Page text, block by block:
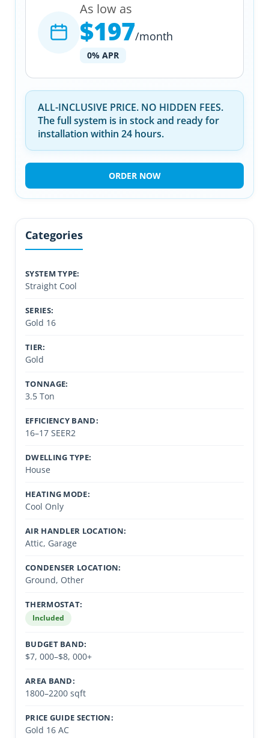
As low as
$197/month
0% APR
ALL-INCLUSIVE PRICE. NO HIDDEN FEES.
The full system is in stock and ready for
installation within 24 hours.
ORDER NOW
Categories
SYSTEM TYPE:
Straight Cool
SERIES:
Gold 16
TIER:
Gold
TONNAGE:
3.5 Ton
EFFICIENCY BAND:
16–17 SEER2
DWELLING TYPE:
House
HEATING MODE:
Cool Only
AIR HANDLER LOCATION:
Attic, Garage
CONDENSER LOCATION:
Ground, Other
THERMOSTAT:
Included
BUDGET BAND:
$7, 000–$8, 000+
AREA BAND:
1800–2200 sqft
PRICE GUIDE SECTION:
Gold 16 AC